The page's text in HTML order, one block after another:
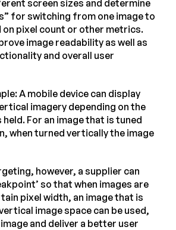
screen sizes and determine
for switching from one image to
on pixel count or other metrics.
image readability as well as
and overall user
A mobile device can display
imagery depending on the
held. For an image that is tuned
when turned vertically the image
however, a supplier can
so that when images are
pixel width, an image that is
image space can be used,
and deliver a better user